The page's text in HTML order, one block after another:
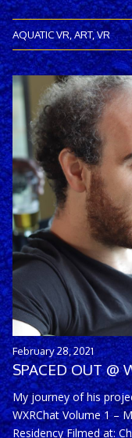
AQUATIC VR,ART,VR
February 28, 2021
SPACED OUT @
My journey of his
WXRChat Volume 1 –
Residency Filmed at: